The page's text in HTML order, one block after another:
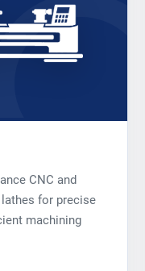
CNC and
for precise
machining